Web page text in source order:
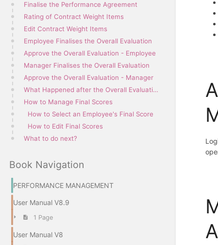
Finalise the Performance Agreement
Rating of Contract Weight Items
Edit Contract Weight Items
Employee Finalises the Overall Evaluation
Approve the Overall Evaluation - Employee
Manager Finalises the Overall Evaluation
Approve the Overall Evaluation - Manager
What Happened after the Overall Evaluation was Finalised?
How to Manage Final Scores
How to Select an Employee's Final Score
How to Edit Final Scores
What to do next?
Book Navigation
PERFORMANCE MANAGEMENT
User Manual V8.9
1 Page
User Manual V8